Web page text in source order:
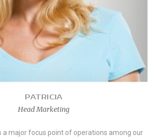
PATRICIA
Head Marketing
a major focus point of operations among our